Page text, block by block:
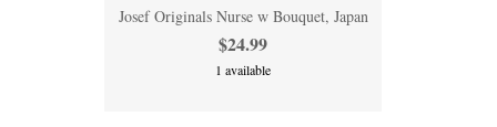
Josef Originals Nurse w Bouquet, Japan
$24.99
1 available